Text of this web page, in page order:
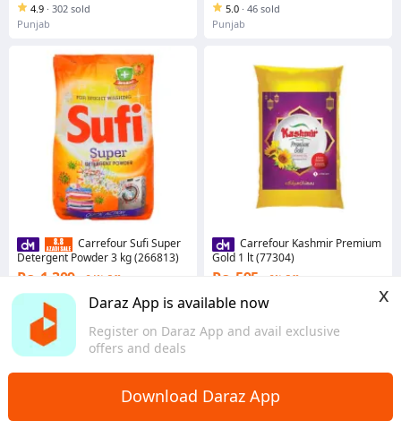
Daraz App is available now
Register on Daraz App and avail exclusive
offers and deals
x
Download Daraz App
4.9 · 302 sold
Punjab
Carrefour Sufi Super
Detergent Powder 3 kg (266813)
Rs. 1,309
24% Off
Coins save Rs. 13
8 sold
Punjab
5.0 · 46 sold
Punjab
Carrefour Kashmir Premium
Gold 1 lt (77304)
Rs. 595
2% Off
Coins save Rs. 6
Punjab